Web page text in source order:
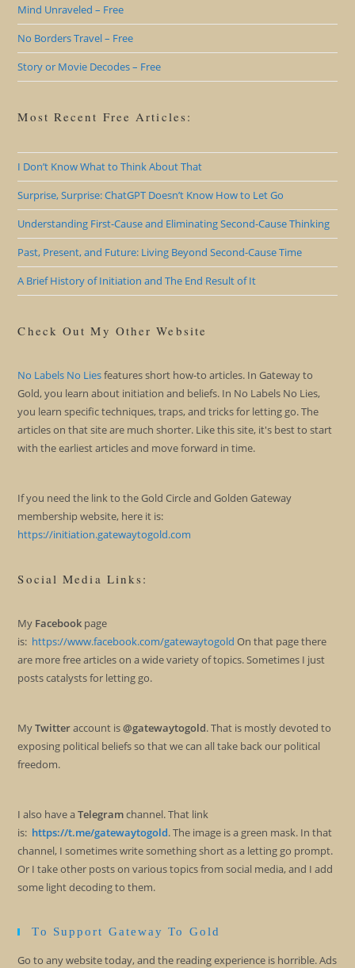
Mind Unraveled – Free
No Borders Travel – Free
Story or Movie Decodes – Free
Most Recent Free Articles:
I Don’t Know What to Think About That
Surprise, Surprise: ChatGPT Doesn’t Know How to Let Go
Understanding First-Cause and Eliminating Second-Cause Thinking
Past, Present, and Future: Living Beyond Second-Cause Time
A Brief History of Initiation and The End Result of It
Check Out My Other Website
No Labels No Liesfeatures short how-to articles. In Gateway to
Gold, you learn about initiation and beliefs. In No Labels No Lies,
you learn specific techniques, traps, and tricks for letting go. The
articles on that site are much shorter. Like this site, it's best to start
with the earliest articles and move forward in time.
If you need the link to the Gold Circle and Golden Gateway
membership website, here it is:
https://initiation.gatewaytogold.com
Social Media Links:
My Facebook page
is: https://www.facebook.com/gatewaytogold On that page there
are more free articles on a wide variety of topics. Sometimes I just
posts catalysts for letting go.
MyTwitteraccount is@gatewaytogold. That is mostly devoted to
exposing political beliefs so that we can all take back our political
freedom.
I also have aTelegramchannel. That link
is: https://t.me/gatewaytogold. The image is a green mask. In that
channel, I sometimes write something short as a letting go prompt.
Or I take other posts on various topics from social media, and I add
some light decoding to them.
To Support Gateway To Gold
Go to any website today, and the reading experience is horrible. Ads